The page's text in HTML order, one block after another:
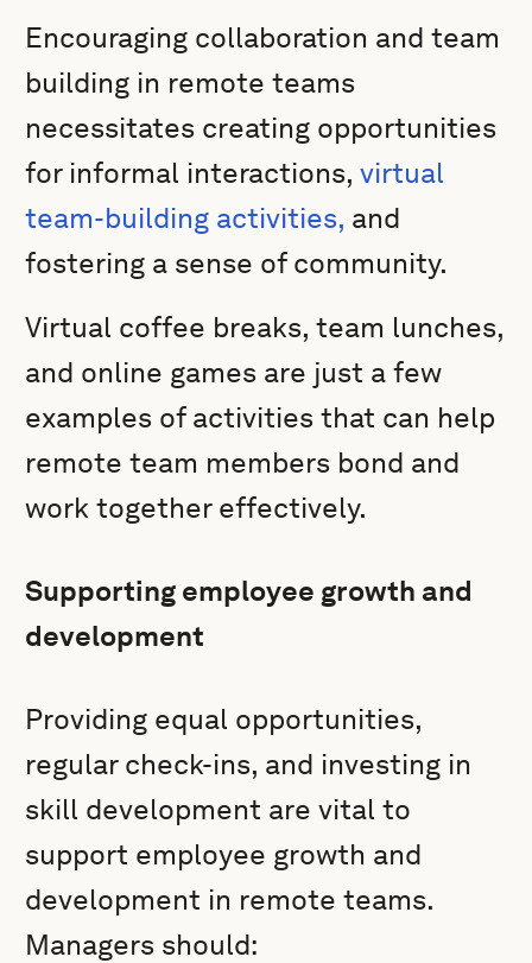
Encouraging collaboration and team
building in remote teams
necessitates creating opportunities
for informal interactions,virtual
team-building activities, and
fostering a sense of community.
Virtual coffee breaks, team lunches,
and online games are just a few
examples of activities that can help
remote team members bond and
work together effectively.
Supporting employee growth and
development
Providing equal opportunities,
regular check-ins, and investing in
skill development are vital to
support employee growth and
development in remote teams.
Managers should: